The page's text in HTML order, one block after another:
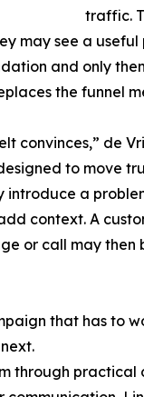
traffic.
may see a
and only
the funnel
convinces,” de
to move
introduce a
context. A
or call may
that has to
through